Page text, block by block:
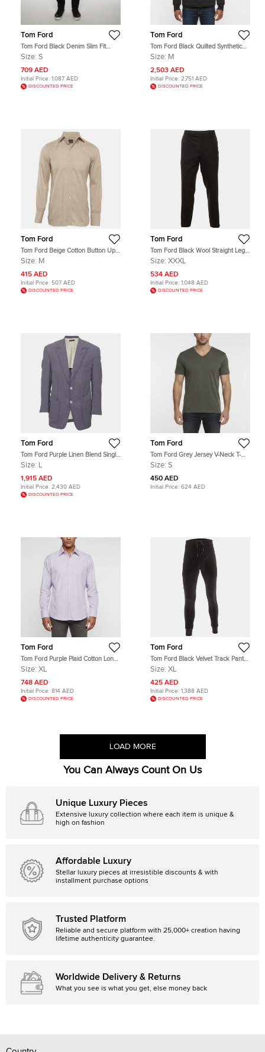
Tom Ford
Tom Ford Black Denim Slim Fit
Jeans S/Waist 31"
Size: S
709 AED
Initial Price: 1,087 AED
DISCOUNTED PRICE
Tom Ford
Tom Ford Black Quilted Synthetic
Shearling Trim Jacket M
Size: M
2,503 AED
Initial Price: 2,751 AED
DISCOUNTED PRICE
Tom Ford
Tom Ford Beige Cotton Button Up
Shirt M
Size: M
415 AED
Initial Price: 507 AED
DISCOUNTED PRICE
Tom Ford
Tom Ford Black Wool Straight Leg
Pants 3XL
Size: XXXL
534 AED
Initial Price: 1,048 AED
DISCOUNTED PRICE
Tom Ford
Tom Ford Purple Linen Blend Single
Breasted Blazer L
Size: L
1,915 AED
Initial Price: 2,430 AED
DISCOUNTED PRICE
Tom Ford
Tom Ford Grey Jersey V-Neck T-
Shirt S
Size: S
450 AED
Initial Price: 624 AED
Tom Ford
Tom Ford Purple Plaid Cotton Long
Sleeve Shirt XL
Size: XL
748 AED
Initial Price: 814 AED
DISCOUNTED PRICE
Tom Ford
Tom Ford Black Velvet Track Pants
XL
Size: XL
425 AED
Initial Price: 1,388 AED
DISCOUNTED PRICE
LOAD MORE
You Can Always Count On Us
Unique Luxury Pieces
Extensive luxury collection where each item is unique &
high on fashion
Affordable Luxury
Stellar luxury pieces at irresistible discounts & with
installment purchase options
Trusted Platform
Reliable and secure platform with 25,000+ creation having
lifetime authenticity guarantee.
Worldwide Delivery & Returns
What you see is what you get, else money back